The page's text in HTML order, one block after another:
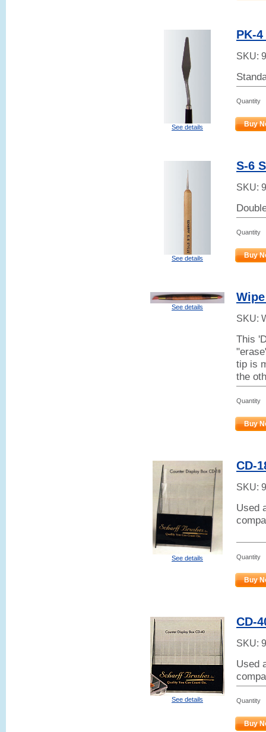
See details
PK-
SKU:
Quantity
Buy
See details
S-6
SKU:
Quantity
Buy
See details
SKU:
This
tip is
the
Quantity
Buy
See details
CD-
SKU:
Used
Quantity
Buy
See details
CD-
SKU:
Used
Quantity
Buy